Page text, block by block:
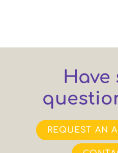
Have
REQUEST AN